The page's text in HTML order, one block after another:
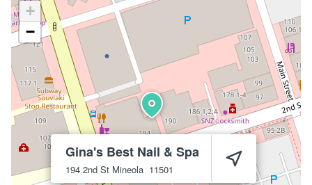
Gina's Best Nail & Spa
194 2nd St Mineola 11501
+
−